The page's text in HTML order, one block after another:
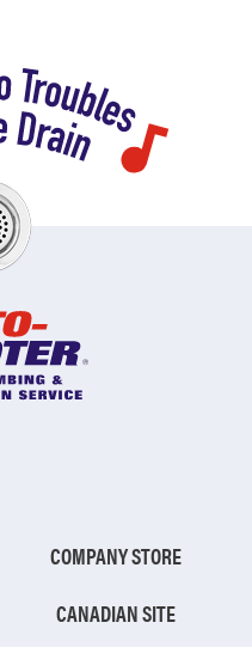
COMPANY STORE
CANADIAN SITE